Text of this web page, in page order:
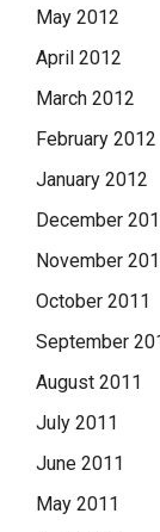
May 2012
April 2012
March 2012
February 2012
January 2012
December
November
October 2011
September
August 2011
July 2011
June 2011
May 2011